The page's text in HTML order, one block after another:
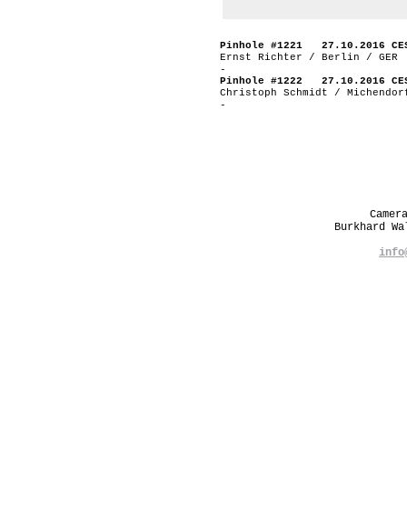
Pinhole #1221 27.10.2016
Ernst Richter / Berlin / GER
-
Pinhole #1222 27.10.2016
Christoph Schmidt /
-
Burkhard